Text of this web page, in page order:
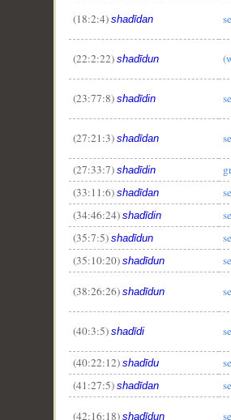
(18:2:4) shadīdan
(22:2:22) shadīdun
(23:77:8) shadīdin
(27:21:3) shadīdan
(27:33:7) shadīdin
(33:11:6) shadīdan
(34:46:24) shadīdin
(35:7:5) shadīdun
(35:10:20) shadīdun
(38:26:26) shadīdun
(40:3:5) shadīdi
(40:22:12) shadīdu
(41:27:5) shadīdan
(42:16:18) shadīdun